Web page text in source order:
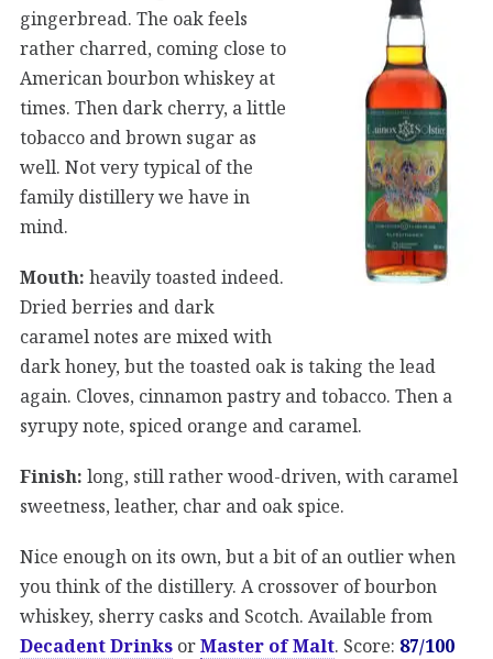
gingerbread. The oak feels
rather charred, coming close to
American bourbon whiskey at
times. Then dark cherry, a little
tobacco and brown sugar as
well. Not very typical of the
family distillery we have in
mind.
Mouth: heavily toasted indeed.
Dried berries and dark
caramel notes are mixed with
dark honey, but the toasted oak is taking the lead
again. Cloves, cinnamon pastry and tobacco. Then a
syrupy note, spiced orange and caramel.
Finish: long, still rather wood-driven, with caramel
sweetness, leather, char and oak spice.
Nice enough on its own, but a bit of an outlier when
you think of the distillery. A crossover of bourbon
whiskey, sherry casks and Scotch. Available from
Decadent Drinks orMaster of Malt. Score: 87/100